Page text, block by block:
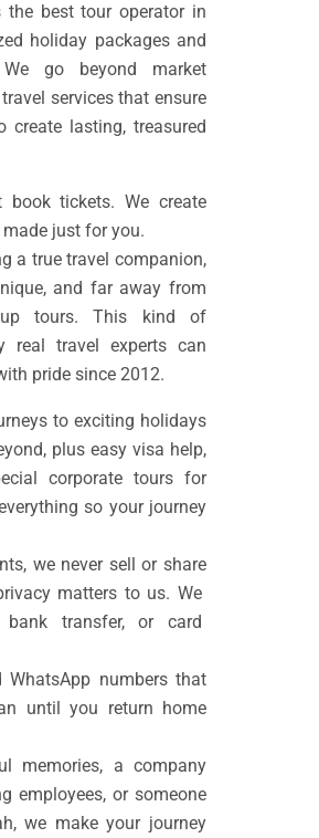
the best tour operator in
holiday packages and
go beyond market
services that ensure
create lasting, treasured
book tickets. We create
just for you.
a true travel companion,
and far away from
tours. This kind of
real travel experts can
pride since 2012.
to exciting holidays
plus easy visa help,
corporate tours for
so your journey
we never sell or share
matters to us. We
transfer, or card
numbers that
until you return home
memories, a company
employees, or someone
we make your journey